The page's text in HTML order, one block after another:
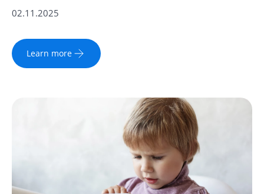
02.11.2025
Learn more